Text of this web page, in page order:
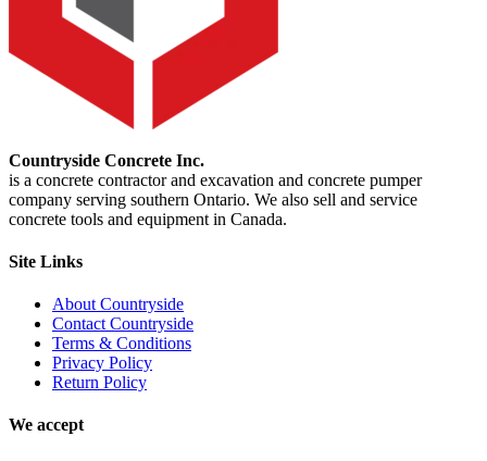
Countryside Concrete Inc.
is a concrete contractor and excavation and concrete pumper
company serving southern Ontario. We also sell and service
concrete tools and equipment in Canada.
Site Links
About Countryside
Contact Countryside
Terms & Conditions
Privacy Policy
Return Policy
We accept